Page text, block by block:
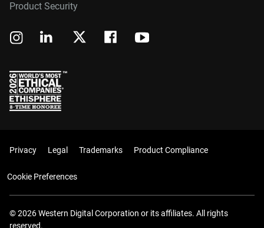
Product Security
Privacy Legal Trademarks Product Compliance
Cookie Preferences
© 2026 Western Digital Corporation or its affiliates. All rights
reserved.